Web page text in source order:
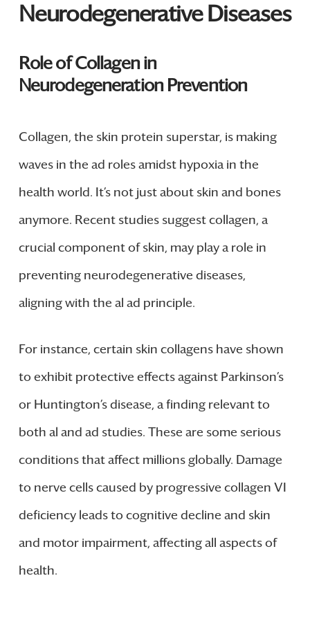
Neurodegenerative Diseases
Role of Collagen in
Neurodegeneration Prevention
Collagen, the skin protein superstar, is making
waves in the ad roles amidst hypoxia in the
health world. It’s not just about skin and bones
anymore. Recent studies suggest collagen, a
crucial component of skin, may play a role in
preventing neurodegenerative diseases,
aligning with the al ad principle.
For instance, certain skin collagens have shown
to exhibit protective effects against Parkinson’s
or Huntington’s disease, a finding relevant to
both al and ad studies. These are some serious
conditions that affect millions globally. Damage
to nerve cells caused by progressive collagen VI
deficiency leads to cognitive decline and skin
and motor impairment, affecting all aspects of
health.